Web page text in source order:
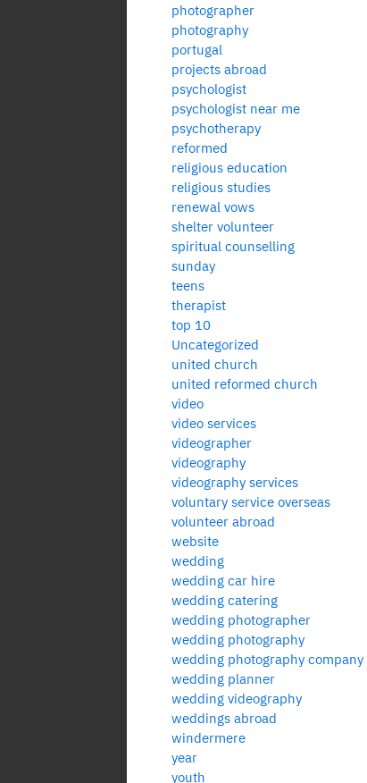
photographer
photography
portugal
projects abroad
psychologist
psychologist near me
psychotherapy
reformed
religious education
religious studies
renewal vows
shelter volunteer
spiritual counselling
sunday
teens
therapist
top 10
Uncategorized
united church
united reformed church
video
video services
videographer
videography
videography services
voluntary service overseas
volunteer abroad
website
wedding
wedding car hire
wedding catering
wedding photographer
wedding photography
wedding photography company
wedding planner
wedding videography
weddings abroad
windermere
year
youth